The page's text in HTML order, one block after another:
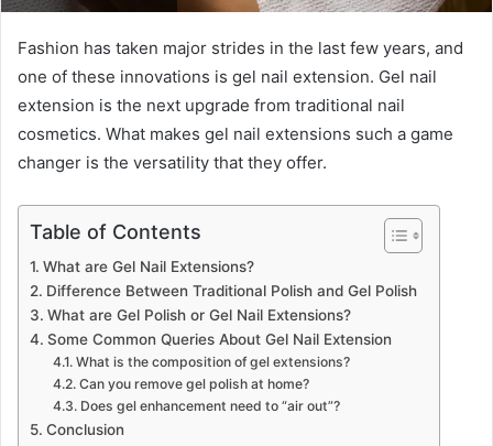
Fashion has taken major strides in the last few years, and
one of these innovations is gel nail extension. Gel nail
extension is the next upgrade from traditional nail
cosmetics. What makes gel nail extensions such a game
changer is the versatility that they offer.
Table of Contents
What are Gel Nail Extensions?
Difference Between Traditional Polish and Gel Polish
What are Gel Polish or Gel Nail Extensions?
Some Common Queries About Gel Nail Extension
What is the composition of gel extensions?
Can you remove gel polish at home?
Does gel enhancement need to “air out”?
Conclusion